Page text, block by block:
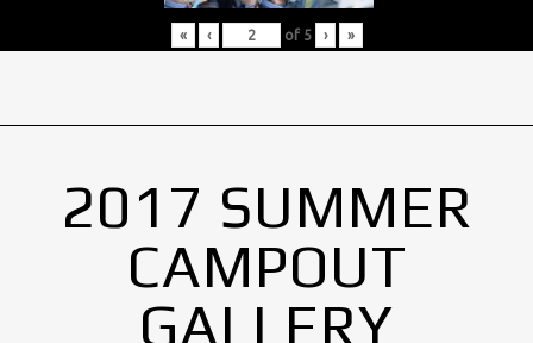
« ‹ of 5 › »
2017 SUMMER
CAMPOUT
GALLERY